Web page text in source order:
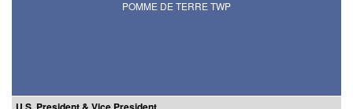
POMME DE TERRE TWP